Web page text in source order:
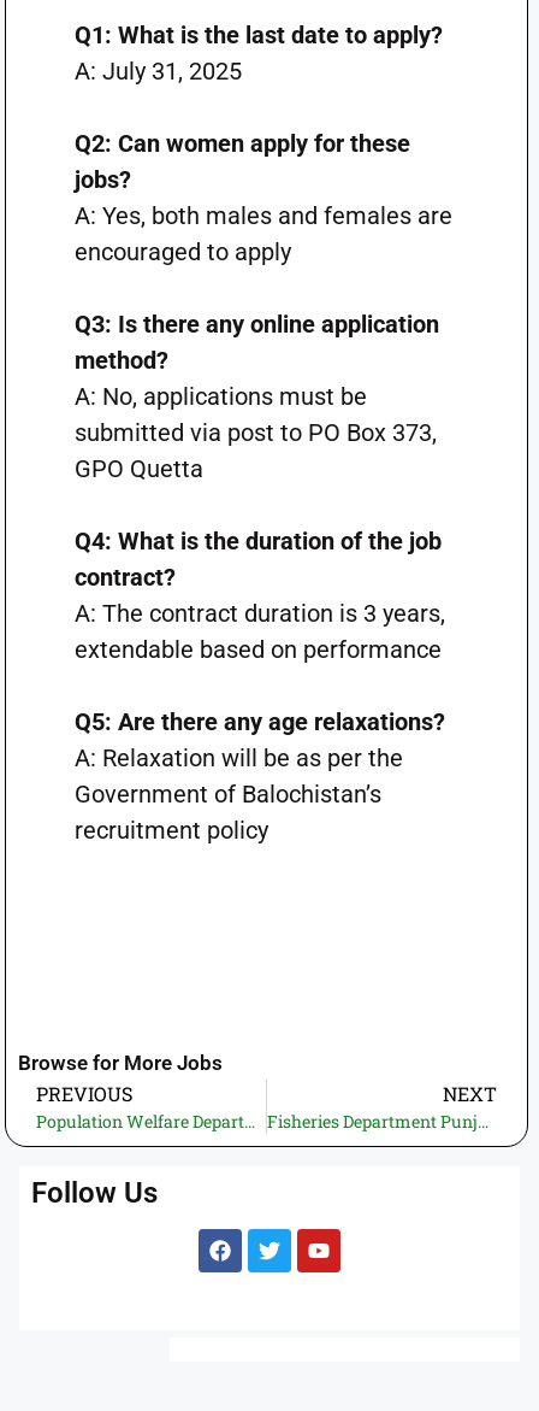
Q1: What is the last date to apply?
A: July 31, 2025
Q2: Can women apply for these
jobs?
A: Yes, both males and females are
encouraged to apply
Q3: Is there any online application
method?
A: No, applications must be
submitted via post to PO Box 373,
GPO Quetta
Q4: What is the duration of the job
contract?
A: The contract duration is 3 years,
extendable based on performance
Q5: Are there any age relaxations?
A: Relaxation will be as per the
Government of Balochistan’s
recruitment policy
Browse for More Jobs
PREVIOUS
Population Welfare Department KPK Jobs 2025 – Apply Online for Store Keeper & Account Assistant
NEXT
Fisheries Department Punjab Jobs 2025 – Lahore Daily Wage Vacancies
Follow Us